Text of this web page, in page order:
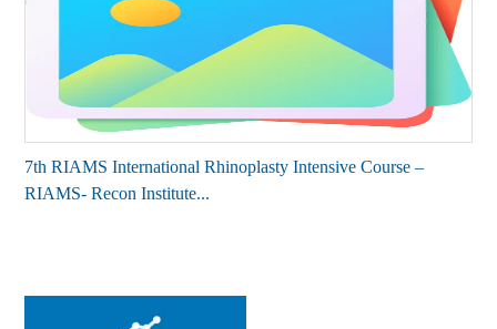
7th RIAMS International Rhinoplasty Intensive Course –
RIAMS- Recon Institute...